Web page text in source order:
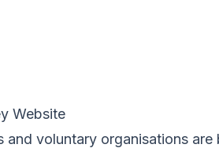
Website
and voluntary organisations